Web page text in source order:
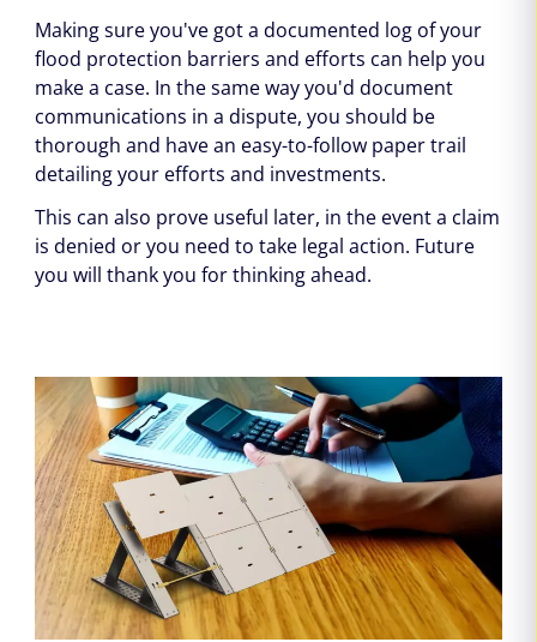
Making sure you've got a documented log of your
flood protection barriers and efforts can help you
make a case. In the same way you'd document
communications in a dispute, you should be
thorough and have an easy-to-follow paper trail
detailing your efforts and investments.
This can also prove useful later, in the event a claim
is denied or you need to take legal action. Future
you will thank you for thinking ahead.